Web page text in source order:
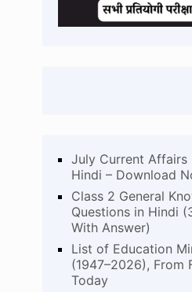
July Current Affairs
Hindi – Download
Class 2 General
Questions in Hindi
With Answer)
List of Education
(1947–2026), From
Today